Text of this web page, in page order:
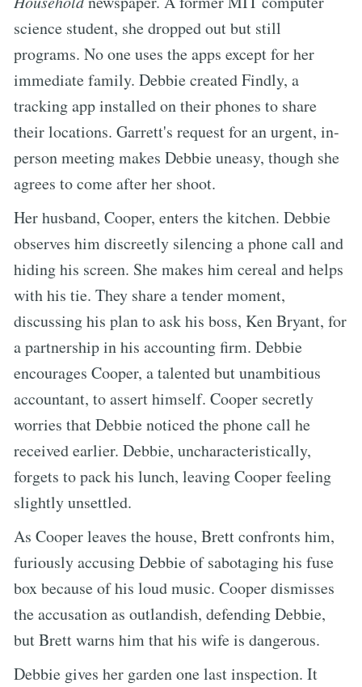
science student, she dropped out but still
programs. No one uses the apps except for her
immediate family. Debbie created Findly, a
tracking app installed on their phones to share
their locations. Garrett's request for an urgent, in-
person meeting makes Debbie uneasy, though she
agrees to come after her shoot.
Her husband, Cooper, enters the kitchen. Debbie
observes him discreetly silencing a phone call and
hiding his screen. She makes him cereal and helps
with his tie. They share a tender moment,
discussing his plan to ask his boss, Ken Bryant, for
a partnership in his accounting firm. Debbie
encourages Cooper, a talented but unambitious
accountant, to assert himself. Cooper secretly
worries that Debbie noticed the phone call he
received earlier. Debbie, uncharacteristically,
forgets to pack his lunch, leaving Cooper feeling
slightly unsettled.
As Cooper leaves the house, Brett confronts him,
furiously accusing Debbie of sabotaging his fuse
box because of his loud music. Cooper dismisses
the accusation as outlandish, defending Debbie,
but Brett warns him that his wife is dangerous.
Debbie gives her garden one last inspection. It